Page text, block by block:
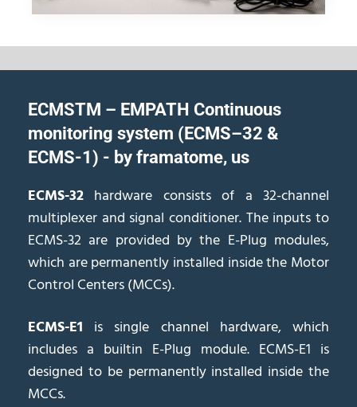
ECMSTM – EMPATH Continuous
monitoring system (ECMS–32 &
ECMS-1) - by framatome, us
ECMS-32 hardware consists of a 32-channel
multiplexer and signal conditioner. The inputs to
ECMS-32 are provided by the E-Plug modules,
which are permanently installed inside the Motor
Control Centers (MCCs).
ECMS-E1 is single channel hardware, which
includes a builtin E-Plug module. ECMS-E1 is
designed to be permanently installed inside the
MCCs.